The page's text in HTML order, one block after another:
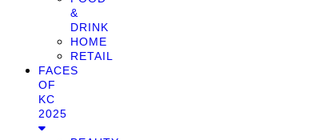
&
DRINK
HOME
RETAIL
FACES
OF
KC
2025